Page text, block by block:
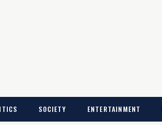
SOCIETY ENTERTAINMENT